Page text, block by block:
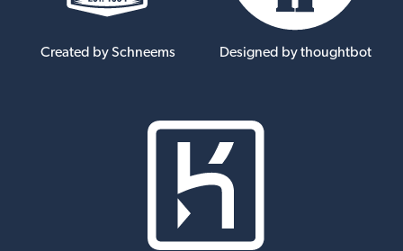
Created by Schneems Designed by thoughtbot